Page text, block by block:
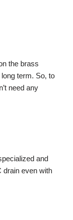
the brass
term. So, to
need any
and
drain even with